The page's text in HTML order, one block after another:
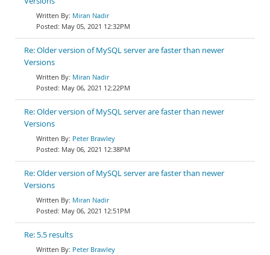
Miran Nadir
May 05, 2021 12:32PM
Re: Older version of MySQL server are faster than newer
Versions
Miran Nadir
May 06, 2021 12:22PM
Re: Older version of MySQL server are faster than newer
Versions
Peter Brawley
May 06, 2021 12:38PM
Re: Older version of MySQL server are faster than newer
Versions
Miran Nadir
May 06, 2021 12:51PM
Re: 5.5 results
Peter Brawley